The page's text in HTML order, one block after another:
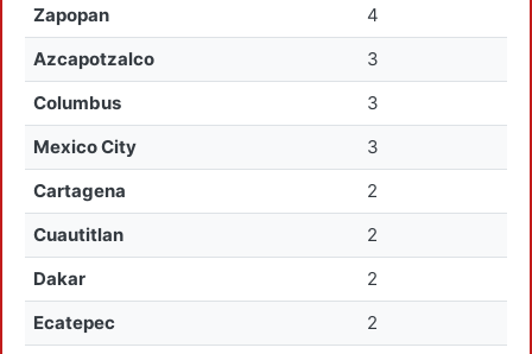
Zapopan
4
Azcapotzalco
3
Columbus
3
Mexico City
3
Cartagena
2
Cuautitlan
2
Dakar
2
Ecatepec
2